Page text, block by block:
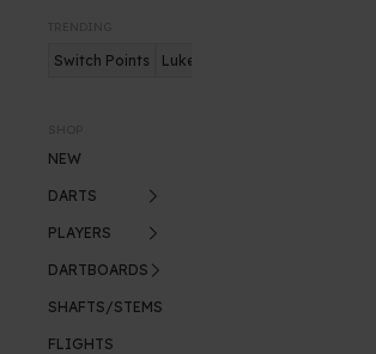
Switch Points Luke Humphries
NEW
DARTS
PLAYERS
DARTBOARDS
SHAFTS/STEMS
FLIGHTS